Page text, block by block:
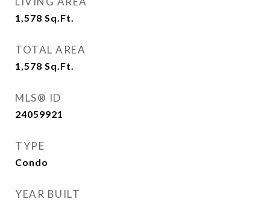
1,578 Sq.Ft.
TOTAL AREA
1,578 Sq.Ft.
MLS® ID
24059921
TYPE
Condo
YEAR BUILT